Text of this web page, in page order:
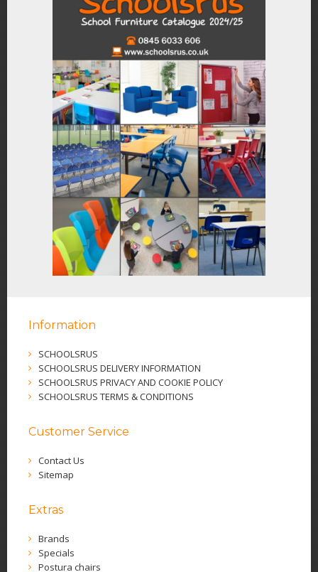
Information
SCHOOLSRUS
SCHOOLSRUS DELIVERY INFORMATION
SCHOOLSRUS PRIVACY AND COOKIE POLICY
SCHOOLSRUS TERMS & CONDITIONS
Customer Service
Contact Us
Sitemap
Extras
Brands
Specials
Postura chairs